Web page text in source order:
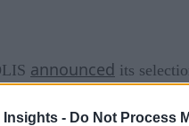
Insights - Do Not Process
announced its
utilization review for